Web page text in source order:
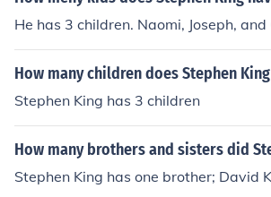
He has 3 children. Naomi, Joseph, and
How many children does Stephen
Stephen King has 3 children
How many brothers and sisters did
Stephen King has one brother; David